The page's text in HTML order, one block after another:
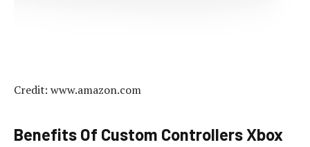
Credit: www.amazon.com
Benefits Of Custom Controllers Xbox